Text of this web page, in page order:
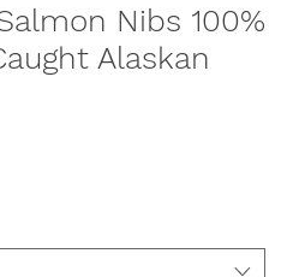
Nibs 100%
Alaskan